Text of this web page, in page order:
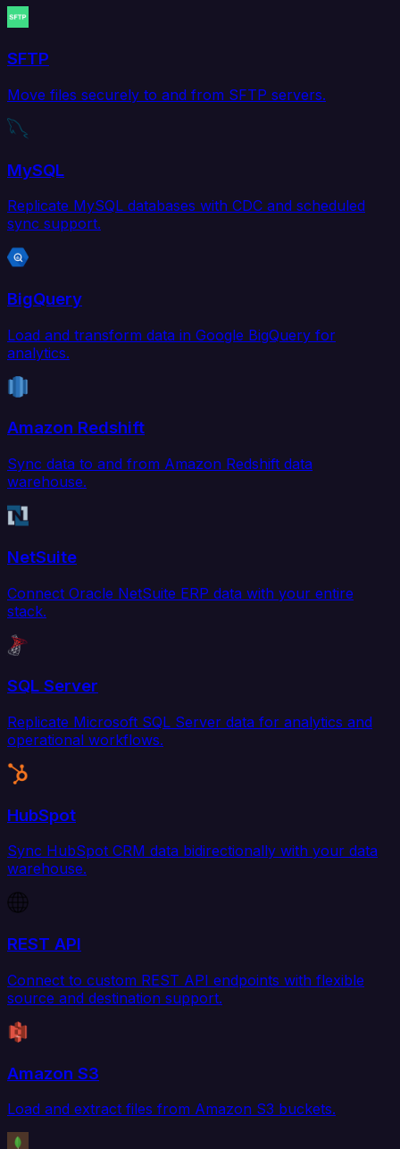
SFTP
Move files securely to and from SFTP servers.
MySQL
Replicate MySQL databases with CDC and scheduled
sync support.
BigQuery
Load and transform data in Google BigQuery for
analytics.
Amazon Redshift
Sync data to and from Amazon Redshift data
warehouse.
NetSuite
Connect Oracle NetSuite ERP data with your entire
stack.
SQL Server
Replicate Microsoft SQL Server data for analytics and
operational workflows.
HubSpot
Sync HubSpot CRM data bidirectionally with your data
warehouse.
REST API
Connect to custom REST API endpoints with flexible
source and destination support.
Amazon S3
Load and extract files from Amazon S3 buckets.